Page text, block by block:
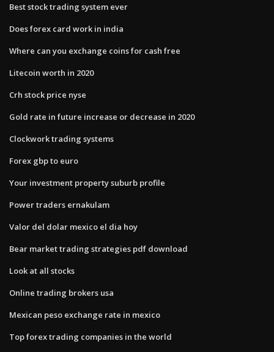
Best stock trading system ever
Does forex card work in india
Where can you exchange coins for cash free
Litecoin worth in 2020
Crh stock price nyse
Gold rate in future increase or decrease in 2020
Clockwork trading systems
Forex gbp to euro
Your investment property suburb profile
Power traders ernakulam
Valor del dolar mexico el dia hoy
Bear market trading strategies pdf download
Look at all stocks
Online trading brokers usa
Mexican peso exchange rate in mexico
Top forex trading companies in the world